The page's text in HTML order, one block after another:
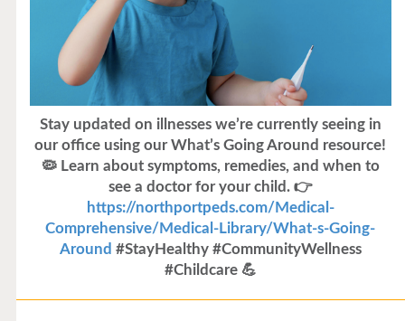
Stay updated on illnesses we’re currently seeing in
our office using our What’s Going Around resource!
🦠 Learn about symptoms, remedies, and when to
see a doctor for your child. 👉
https://northportpeds.com/Medical-
Comprehensive/Medical-Library/What-s-Going-
Around #StayHealthy #CommunityWellness
#Childcare 💪